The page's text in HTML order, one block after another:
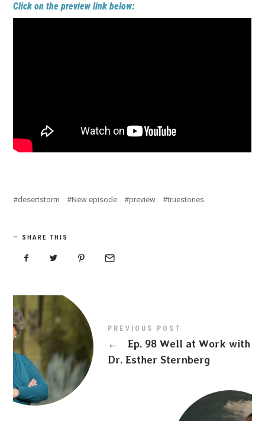
Click on the preview link below:
desertstorm New episode preview truestories
SHARE THIS
PREVIOUS POST
←
Ep. 98 Well at Work with
Dr. Esther Sternberg